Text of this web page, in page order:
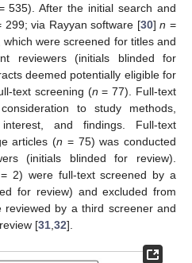
535). After the initial search and
299; via Rayyan software [30]n =
were screened for titles and
reviewers (initials blinded for
deemed potentially eligible for
text screening (n = 77). Full-text
to study methods,
and findings. Full-text
articles (n = 75) was conducted
(initials blinded for review).
= 2) were full-text screened by a
for review) and excluded from
reviewed by a third screener and
[31 32].